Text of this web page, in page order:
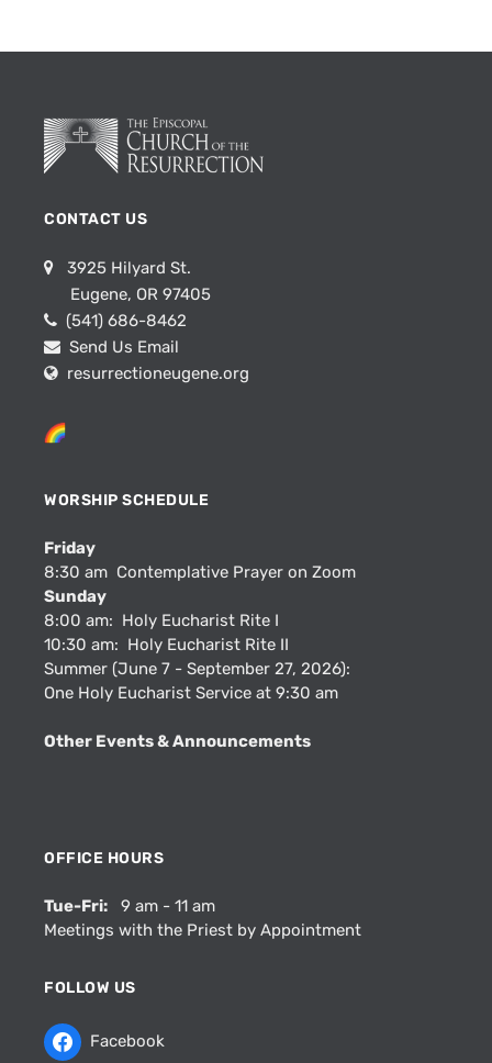
CONTACT US
3925 Hilyard St.
Eugene, OR 97405
(541) 686-8462
Send Us Email
resurrectioneugene.org
WORSHIP SCHEDULE
Friday
8:30 am Contemplative Prayer on Zoom
Sunday
8:00 am: Holy Eucharist Rite I
10:30 am: Holy Eucharist Rite II
Summer (June 7 - September 27, 2026):
One Holy Eucharist Service at 9:30 am
Other Events & Announcements
OFFICE HOURS
Tue-Fri: 9 am - 11 am
Meetings with the Priest by Appointment
FOLLOW US
Facebook